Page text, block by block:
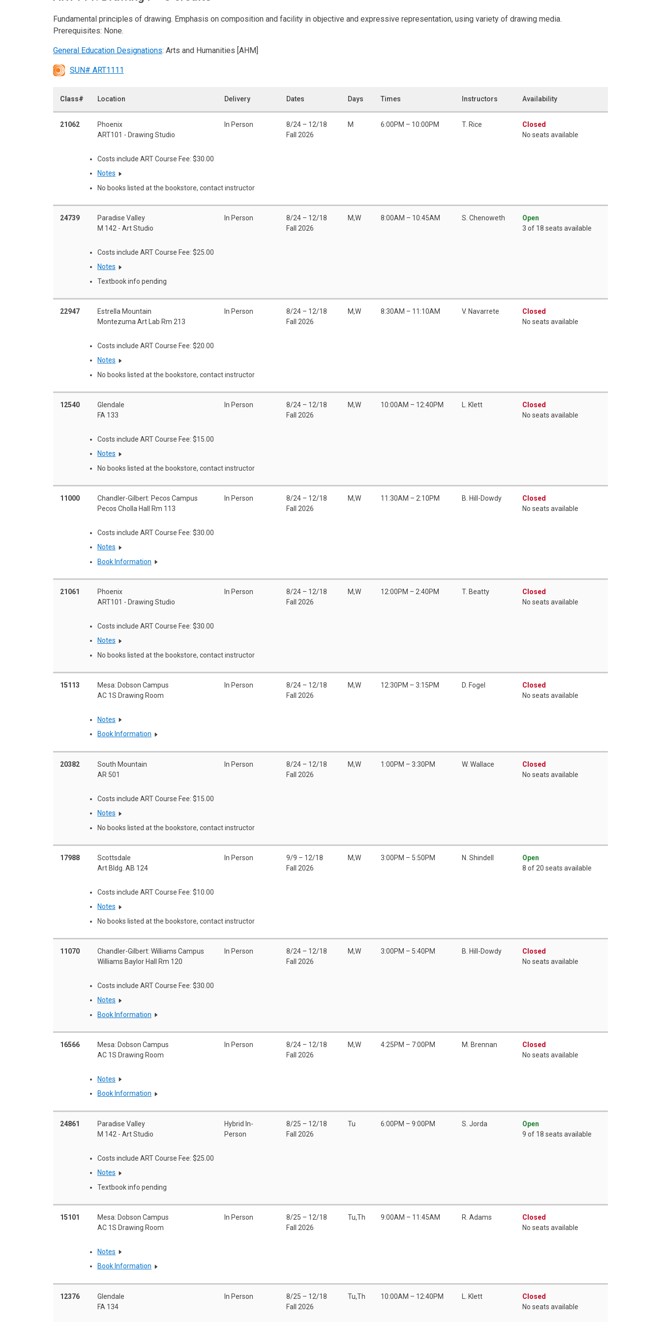
Fundamental principles of drawing. Emphasis on composition and facility in objective and expressive representation, using variety of drawing media.
Prerequisites: None.
General Education Designations: Arts and Humanities [AHM]
SUN# ART1111
Class# Location Delivery Dates Days Times Instructors Availability
21062
Phoenix
ART101 - Drawing Studio
In Person
8/24 – 12/18
Fall 2026
M 6:00PM – 10:00PM T. Rice
Closed
No seats available
Costs include ART Course Fee: $30.00
Notes
No books listed at the bookstore, contact instructor
24739
Paradise Valley
M 142 - Art Studio
In Person
8/24 – 12/18
Fall 2026
M,W 8:00AM – 10:45AM S. Chenoweth
Open
3 of 18 seats available
Costs include ART Course Fee: $25.00
Notes
Textbook info pending
22947
Estrella Mountain
Montezuma Art Lab Rm 213
In Person
8/24 – 12/18
Fall 2026
M,W 8:30AM – 11:10AM V. Navarrete
Closed
No seats available
Costs include ART Course Fee: $20.00
Notes
No books listed at the bookstore, contact instructor
12540
Glendale
FA 133
In Person
8/24 – 12/18
Fall 2026
M,W 10:00AM – 12:40PM L. Klett
Closed
No seats available
Costs include ART Course Fee: $15.00
Notes
No books listed at the bookstore, contact instructor
11000
Chandler-Gilbert: Pecos Campus
Pecos Cholla Hall Rm 113
In Person
8/24 – 12/18
Fall 2026
M,W 11:30AM – 2:10PM B. Hill-Dowdy
Closed
No seats available
Costs include ART Course Fee: $30.00
Notes
Book Information
21061
Phoenix
ART101 - Drawing Studio
In Person
8/24 – 12/18
Fall 2026
M,W 12:00PM – 2:40PM T. Beatty
Closed
No seats available
Costs include ART Course Fee: $30.00
Notes
No books listed at the bookstore, contact instructor
15113
Mesa: Dobson Campus
AC 1S Drawing Room
In Person
8/24 – 12/18
Fall 2026
M,W 12:30PM – 3:15PM D. Fogel
Closed
No seats available
Notes
Book Information
20382
South Mountain
AR 501
In Person
8/24 – 12/18
Fall 2026
M,W 1:00PM – 3:30PM W. Wallace
Closed
No seats available
Costs include ART Course Fee: $15.00
Notes
No books listed at the bookstore, contact instructor
17988
Scottsdale
Art Bldg. AB 124
In Person
9/9 – 12/18
Fall 2026
M,W 3:00PM – 5:50PM N. Shindell
Open
8 of 20 seats available
Costs include ART Course Fee: $10.00
Notes
No books listed at the bookstore, contact instructor
11070
Chandler-Gilbert: Williams Campus
Williams Baylor Hall Rm 120
In Person
8/24 – 12/18
Fall 2026
M,W 3:00PM – 5:40PM B. Hill-Dowdy
Closed
No seats available
Costs include ART Course Fee: $30.00
Notes
Book Information
16566
Mesa: Dobson Campus
AC 1S Drawing Room
In Person
8/24 – 12/18
Fall 2026
M,W 4:25PM – 7:00PM M. Brennan
Closed
No seats available
Notes
Book Information
24861
Paradise Valley
M 142 - Art Studio
Hybrid In-
Person
8/25 – 12/18
Fall 2026
Tu 6:00PM – 9:00PM S. Jorda
Open
9 of 18 seats available
Costs include ART Course Fee: $25.00
Notes
Textbook info pending
15101
Mesa: Dobson Campus
AC 1S Drawing Room
In Person
8/25 – 12/18
Fall 2026
Tu,Th 9:00AM – 11:45AM R. Adams
Closed
No seats available
Notes
Book Information
12376
Glendale
FA 134
In Person
8/25 – 12/18
Fall 2026
Tu,Th 10:00AM – 12:40PM L. Klett
Closed
No seats available